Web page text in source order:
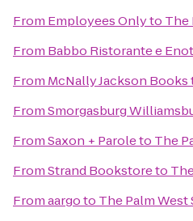
From Employees Onlyto The
From Babbo Ristorante e
From McNally Jackson Books
FromSmorgasburg
FromSaxon + Paroleto The
FromStrand Bookstoreto
Fromaargoto The Palm West